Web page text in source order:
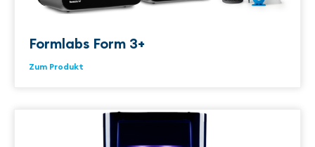
Formlabs Form 3+
Zum Produkt